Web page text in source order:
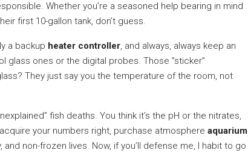
Whether you’re a seasoned help bearing in mind
first 10-gallon tank, don’t guess.
a backup heater controller, and always, always keep an
ones or the digital probes. Those ”sticker”
They just say you the temperature of the room, not
fish deaths. You think it’s the pH or the nitrates,
your numbers right, purchase atmosphere aquarium
and non-frozen lives. Now, if you’ll defense me, I habit to go